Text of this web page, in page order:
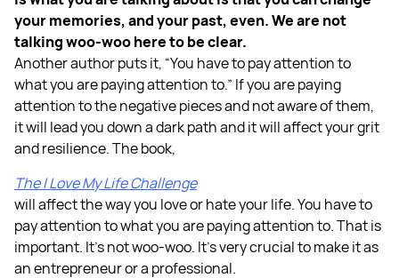
your memories, and your past, even. We are not
talking woo-woo here to be clear.
Another author puts it, “You have to pay attention to
what you are paying attention to.” If you are paying
attention to the negative pieces and not aware of them,
it will lead you down a dark path and it will affect your grit
and resilience. The book,
The I Love My Life Challenge
will affect the way you love or hate your life. You have to
pay attention to what you are paying attention to. That is
important. It’s not woo-woo. It’s very crucial to make it as
an entrepreneur or a professional.